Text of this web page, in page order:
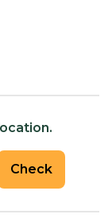
Check